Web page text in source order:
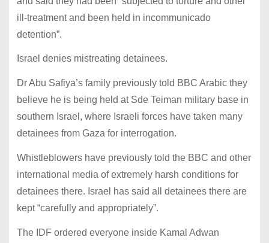
ill-treatment and been held in incommunicado
detention”.
Israel denies mistreating detainees.
Dr Abu Safiya’s family previously told BBC Arabic they
believe he is being held at Sde Teiman military base in
southern Israel, where Israeli forces have taken many
detainees from Gaza for interrogation.
Whistleblowers have previously told the BBC and other
international media of extremely harsh conditions for
detainees there. Israel has said all detainees there are
kept “carefully and appropriately”.
The IDF ordered everyone inside Kamal Adwan